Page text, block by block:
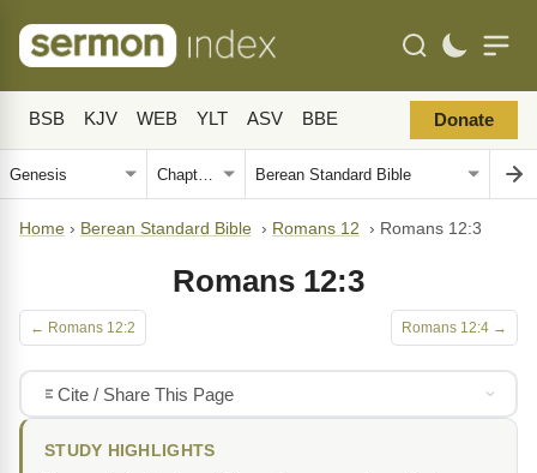
BSB KJV WEB YLT ASV BBE Donate
Home › Berean Standard Bible › Romans 12 › Romans 12:3
Romans 12:3
← Romans 12:2 Romans 12:4 →
Cite / Share This Page
STUDY HIGHLIGHTS